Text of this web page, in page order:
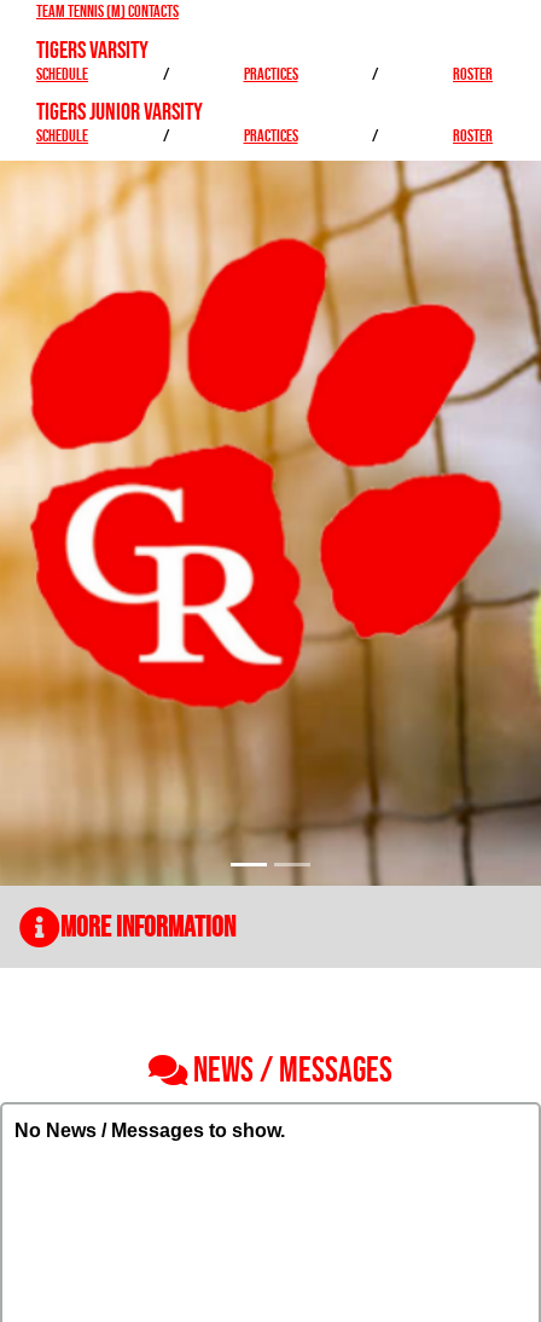
More Information
NEWS / MESSAGES
No News / Messages to show.
Team Tennis (M) Contacts
TIGERS VARSITY
SCHEDULE / PRACTICES / ROSTER
TIGERS JUNIOR VARSITY
SCHEDULE / PRACTICES / ROSTER